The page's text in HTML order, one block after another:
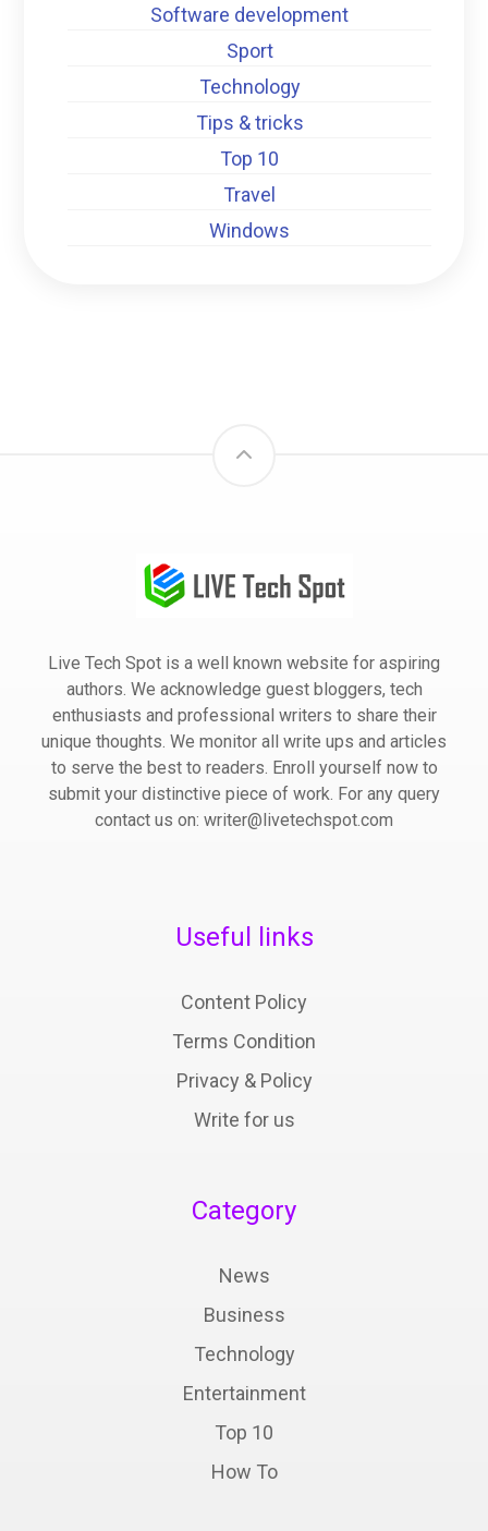
Software development
Sport
Technology
Tips & tricks
Top 10
Travel
Windows
Live Tech Spot is a well known website for aspiring
authors. We acknowledge guest bloggers, tech
enthusiasts and professional writers to share their
unique thoughts. We monitor all write ups and articles
to serve the best to readers. Enroll yourself now to
submit your distinctive piece of work. For any query
contact us on: writer@livetechspot.com
Useful links
Content Policy
Terms Condition
Privacy & Policy
Write for us
Category
News
Business
Technology
Entertainment
Top 10
How To